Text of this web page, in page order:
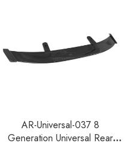
AR-Universal-037 8
Generation Universal Rear